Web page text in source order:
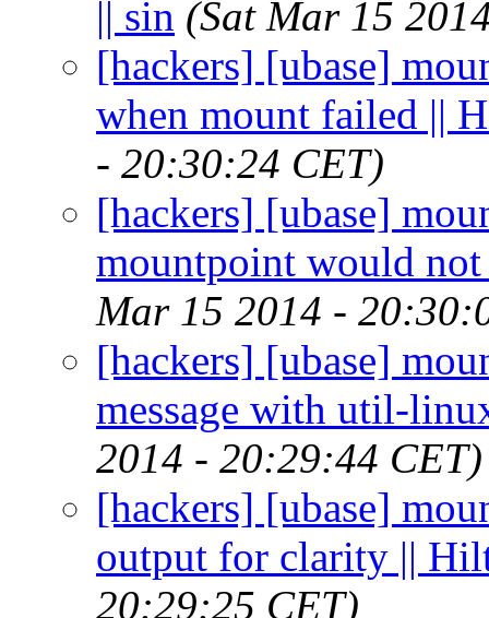
|| sin (Sat Mar 15
[hackers] [ubase]
when mount failed ||
- 20:30:24 CET)
[hackers] [ubase]
mountpoint would
Mar 15 2014 -
[hackers] [ubase]
message with util-
2014 - 20:29:44 CET)
[hackers] [ubase]
output for clarity ||
20:29:25 CET)